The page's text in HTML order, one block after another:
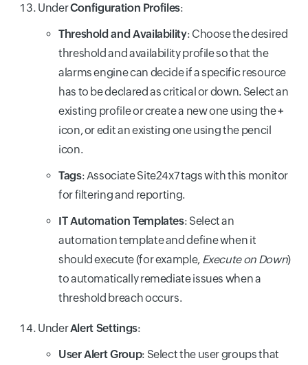
UnderConfiguration Profiles:
Threshold and Availability: Choose the desired
threshold and availability profile so that the
alarms engine can decide if a specific resource
has to be declared as critical or down. Select an
existing profile or create a new one using the+
icon, or edit an existing one using the pencil
icon.
Tags: Associate Site24x7 tags with this monitor
for filtering and reporting.
IT Automation Templates: Select an
automation template and define when it
should execute (for example, Execute on Down)
to automatically remediate issues when a
threshold breach occurs.
UnderAlert Settings:
User Alert Group: Select the user groups that